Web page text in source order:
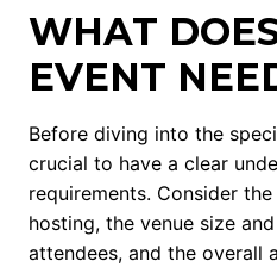
WHAT
EVENT
Before diving into the
crucial to have a clear
requirements. Consider
hosting, the venue size
attendees, and the overall